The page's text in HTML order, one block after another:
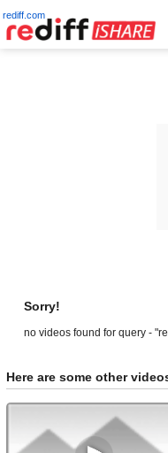
rediff.com
Sorry!
no videos found for query -
Here are some other